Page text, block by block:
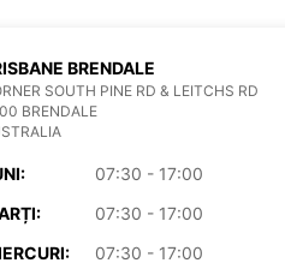
BRENDALE
SOUTH PINE RD & LEITCHS RD
BRENDALE
07:30 - 17:00
07:30 - 17:00
07:30 - 17:00